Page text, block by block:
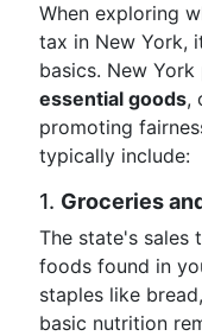
When exploring
tax in New York,
basics. New
essential goods,
promoting
typically include:
1. Groceries
The state's sales
foods found in
staples like
basic nutrition